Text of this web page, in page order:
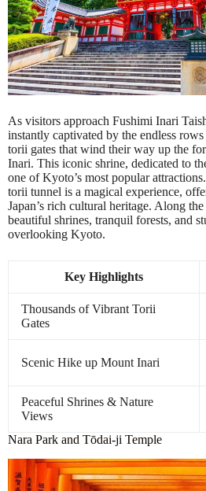
As visitors approach Fushimi Inari
instantly captivated by the endless
torii gates that wind their way up the
Inari. This iconic shrine, dedicated to
one of Kyoto’s most popular
torii tunnel is a magical experience,
Japan’s rich cultural heritage. Along
beautiful shrines, tranquil forests, and
overlooking Kyoto.
Key Highlights
Thousands of Vibrant Torii
Gates
Scenic Hike up Mount Inari
Peaceful Shrines & Nature
Views
Nara Park and Tōdai-ji Temple